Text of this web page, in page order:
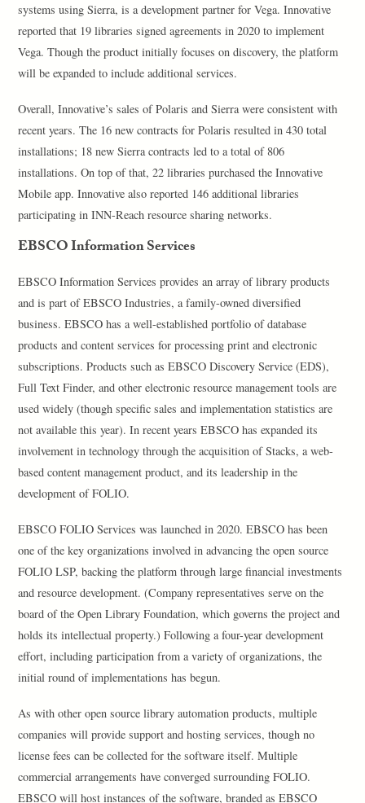
systems using Sierra, is a development partner for Vega. Innovative
reported that 19 libraries signed agreements in 2020 to implement
Vega. Though the product initially focuses on discovery, the platform
will be expanded to include additional services.
Overall, Innovative’s sales of Polaris and Sierra were consistent with
recent years. The 16 new contracts for Polaris resulted in 430 total
installations; 18 new Sierra contracts led to a total of 806
installations. On top of that, 22 libraries purchased the Innovative
Mobile app. Innovative also reported 146 additional libraries
participating in INN-Reach resource sharing networks.
EBSCO Information Services
EBSCO Information Services provides an array of library products
and is part of EBSCO Industries, a family-owned diversified
business. EBSCO has a well-established portfolio of database
products and content services for processing print and electronic
subscriptions. Products such as EBSCO Discovery Service (EDS),
Full Text Finder, and other electronic resource management tools are
used widely (though specific sales and implementation statistics are
not available this year). In recent years EBSCO has expanded its
involvement in technology through the acquisition of Stacks, a web-
based content management product, and its leadership in the
development of FOLIO.
EBSCO FOLIO Services was launched in 2020. EBSCO has been
one of the key organizations involved in advancing the open source
FOLIO LSP, backing the platform through large financial investments
and resource development. (Company representatives serve on the
board of the Open Library Foundation, which governs the project and
holds its intellectual property.) Following a four-year development
effort, including participation from a variety of organizations, the
initial round of implementations has begun.
As with other open source library automation products, multiple
companies will provide support and hosting services, though no
license fees can be collected for the software itself. Multiple
commercial arrangements have converged surrounding FOLIO.
EBSCO will host instances of the software, branded as EBSCO